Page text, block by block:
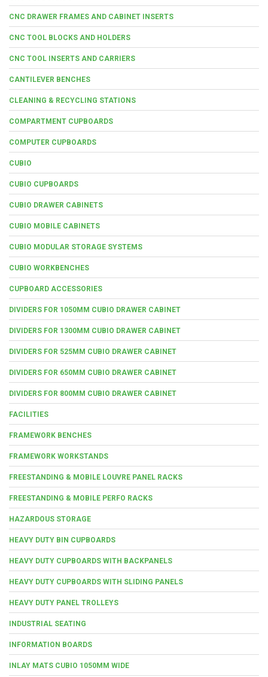
CNC DRAWER FRAMES AND CABINET INSERTS
CNC TOOL BLOCKS AND HOLDERS
CNC TOOL INSERTS AND CARRIERS
CANTILEVER BENCHES
CLEANING & RECYCLING STATIONS
COMPARTMENT CUPBOARDS
COMPUTER CUPBOARDS
CUBIO
CUBIO CUPBOARDS
CUBIO DRAWER CABINETS
CUBIO MOBILE CABINETS
CUBIO MODULAR STORAGE SYSTEMS
CUBIO WORKBENCHES
CUPBOARD ACCESSORIES
DIVIDERS FOR 1050MM CUBIO DRAWER CABINET
DIVIDERS FOR 1300MM CUBIO DRAWER CABINET
DIVIDERS FOR 525MM CUBIO DRAWER CABINET
DIVIDERS FOR 650MM CUBIO DRAWER CABINET
DIVIDERS FOR 800MM CUBIO DRAWER CABINET
FACILITIES
FRAMEWORK BENCHES
FRAMEWORK WORKSTANDS
FREESTANDING & MOBILE LOUVRE PANEL RACKS
FREESTANDING & MOBILE PERFO RACKS
HAZARDOUS STORAGE
HEAVY DUTY BIN CUPBOARDS
HEAVY DUTY CUPBOARDS WITH BACKPANELS
HEAVY DUTY CUPBOARDS WITH SLIDING PANELS
HEAVY DUTY PANEL TROLLEYS
INDUSTRIAL SEATING
INFORMATION BOARDS
INLAY MATS CUBIO 1050MM WIDE